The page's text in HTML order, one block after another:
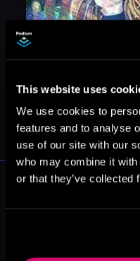
This website uses
We use cookies to
features and to analyse
use of our site with our
who may combine it
or that they’ve
May 31, 2021
VICARIOUS
More
Like